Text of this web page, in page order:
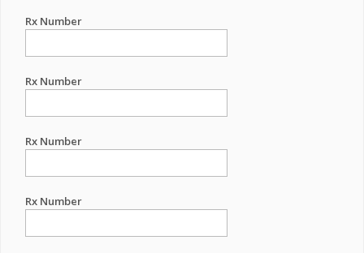
Rx Number
Rx Number
Rx Number
Rx Number